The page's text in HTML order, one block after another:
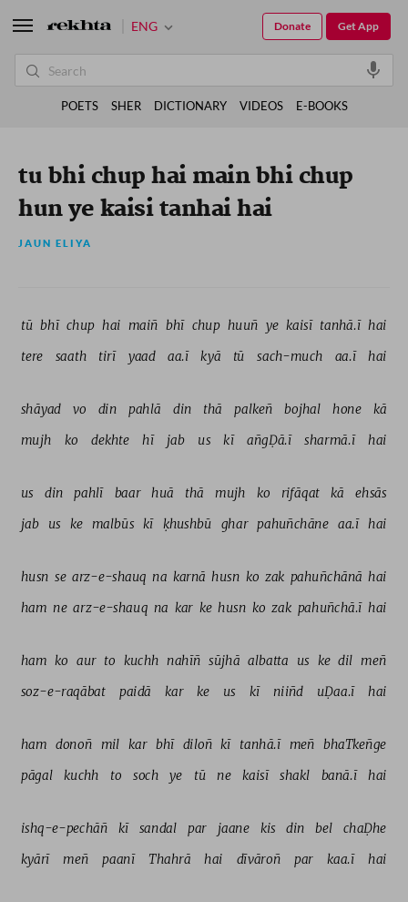
tu bhi chup hai main bhi chup
hun ye kaisi tanhai hai
JAUN ELIYA
tū bhī chup hai maiñ bhī chup huuñ ye kaisī tanhā.ī hai
tere
saath tirī yaad aa.ī kyā tū sach-much aa.ī hai
shāyad vo din pahlā din thā palkeñ bojhal hone
kā
mujh
ko dekhte hī jab us kī añgḌā.ī sharmā.ī hai
us din pahlī baar huā thā mujh ko rifāqat kā
ehsās
jab
us ke malbūs kī ḳhushbū ghar pahuñchāne aa.ī hai
husn se arz-e-shauq na karnā husn ko zak pahuñchānā hai
ham ne arz-e-shauq na kar ke husn ko zak pahuñchā.ī hai
ham ko aur to kuchh nahīñ sūjhā albatta us ke dil meñ
soz-e-raqābat
paidā kar ke us kī niiñd uḌaa.ī hai
ham donoñ mil kar bhī diloñ kī tanhā.ī meñ bhaTkeñge
pāgal
kuchh to soch ye tū ne kaisī shakl banā.ī hai
ishq-e-pechāñ kī sandal par jaane kis din bel
chaḌhe
kyārī
meñ paanī Thahrā hai dīvāroñ par kaa.ī hai
ENG Get App
Donate
POETS SHER DICTIONARY VIDEOS E-BOOKS